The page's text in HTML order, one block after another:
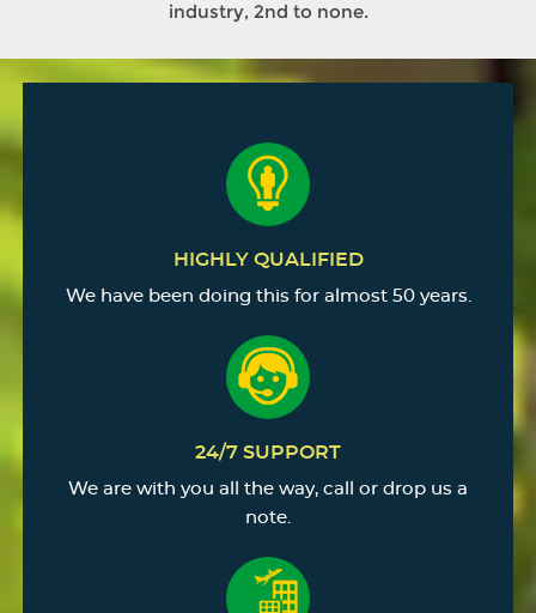
industry, 2nd to none.
HIGHLY QUALIFIED
We have been doing this for almost 50 years.
24/7 SUPPORT
We are with you all the way, call or drop us a
note.